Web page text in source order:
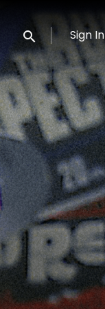
Submit search
Sign In